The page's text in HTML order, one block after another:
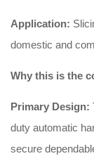
Application:
domestic and
Why this is the
Primary Design:
duty automatic
secure